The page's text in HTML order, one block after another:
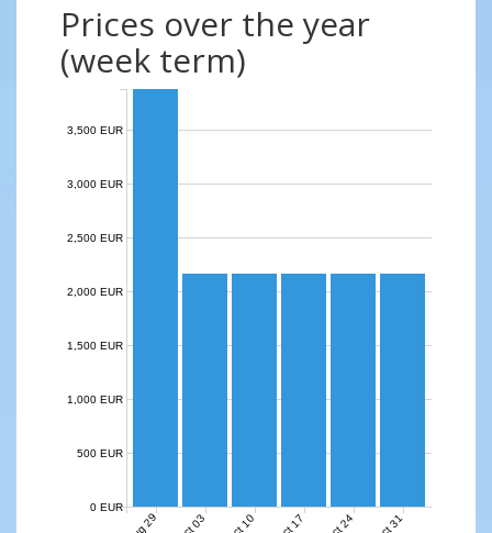
Prices over the year
(week term)
0 EUR
500 EUR
1,000 EUR
1,500 EUR
2,000 EUR
2,500 EUR
3,000 EUR
3,500 EUR